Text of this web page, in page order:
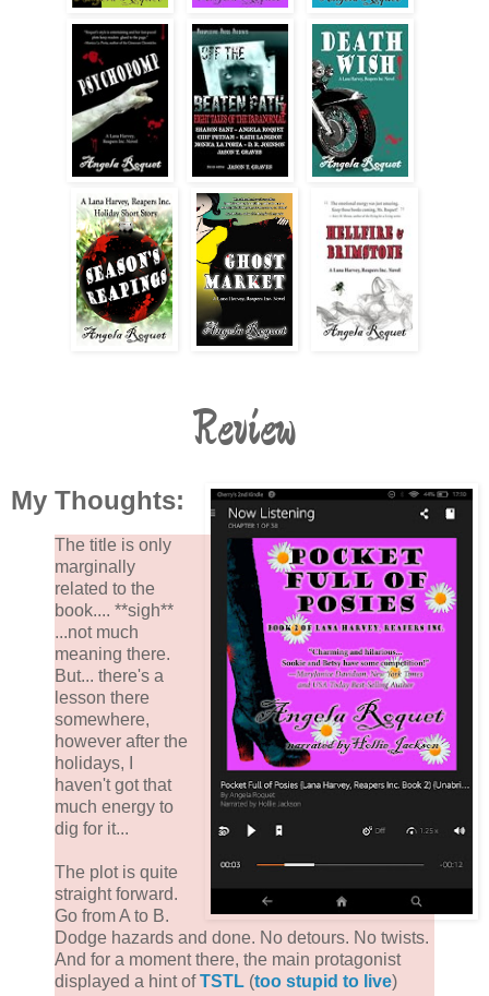
Review
My Thoughts:
The title is only
marginally
related to the
book.... **sigh**
...not much
meaning there.
But... there's a
lesson there
somewhere,
however after the
holidays, I
haven't got that
much energy to
dig for it...
The plot is quite
straight forward.
Go from A to B.
Dodge hazards and done. No detours. No twists.
And for a moment there, the main protagonist
displayed a hint ofTSTL (too stupid to live)